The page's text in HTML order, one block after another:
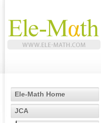
Ele-Math Home
JCA